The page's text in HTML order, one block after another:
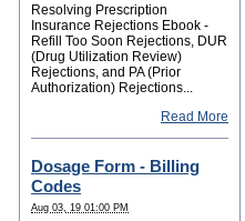
Resolving Prescription
Insurance Rejections Ebook -
Refill Too Soon Rejections, DUR
(Drug Utilization Review)
Rejections, and PA (Prior
Authorization) Rejections...
Read More
Dosage Form - Billing
Codes
Aug 03, 19 01:00 PM